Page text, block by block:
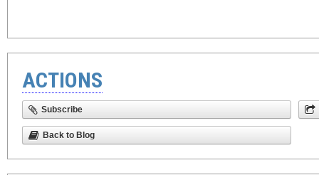
ACTIONS
Subscribe
Back to Blog